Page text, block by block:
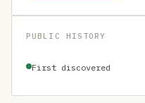
PUBLIC HISTORY
First discovered